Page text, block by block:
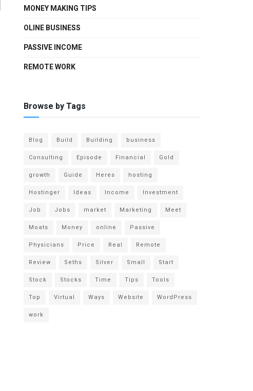
MONEY MAKING TIPS
OLINE BUSINESS
PASSIVE INCOME
REMOTE WORK
Browse by Tags
Blog Build Building
business
Consulting
Episode Financial
Gold
growth
Guide Heres
hosting
Hostinger
Ideas Income
Investment
Job
Jobs market Marketing
Meet
Moats
Money online
Passive
Physicians
Price Real
Remote
Review
Seths Silver Small
Start
Stock
Stocks Time Tips
Tools
Top
Virtual Ways Website
WordPress
work